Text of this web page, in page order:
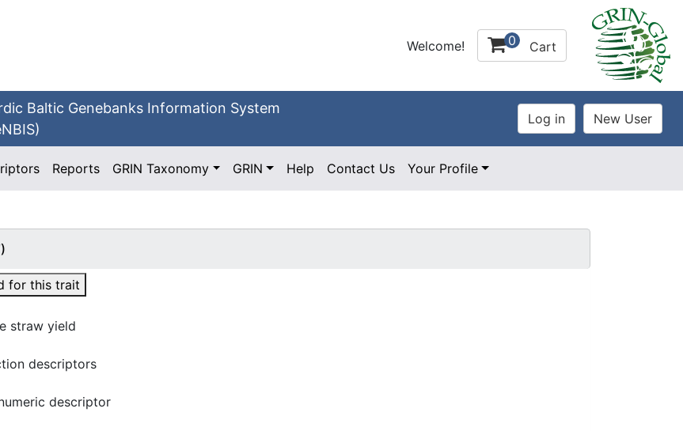
Welcome! 0 Cart
Baltic Genebanks Information System
Reports GRIN Taxonomy GRIN Help Contact Us Your Profile
for this trait
straw yield
descriptors
descriptor